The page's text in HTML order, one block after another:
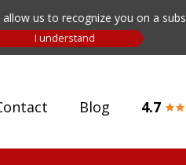
us to recognize you on a
Blog 4.7